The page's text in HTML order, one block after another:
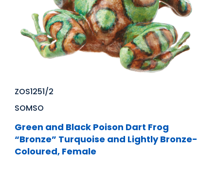
ZOS1251/2
SOMSO
Green and Black Poison Dart Frog
“Bronze” Turquoise and Lightly Bronze-
Coloured, Female